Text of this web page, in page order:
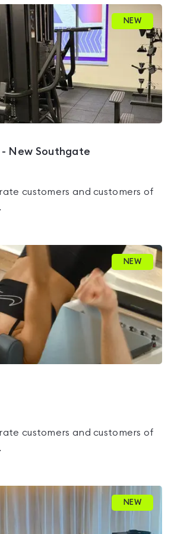
NEW
New Southgate
customers and customers of
NEW
customers and customers of
NEW